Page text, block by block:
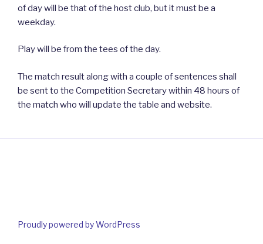
of day will be that of the host club, but it must be a
weekday.
Play will be from the tees of the day.
The match result along with a couple of sentences shall
be sent to the Competition Secretary within 48 hours of
the match who will update the table and website.
Proudly powered by WordPress